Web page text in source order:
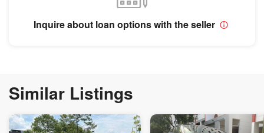
Inquire about loan options with the seller
Similar Listings